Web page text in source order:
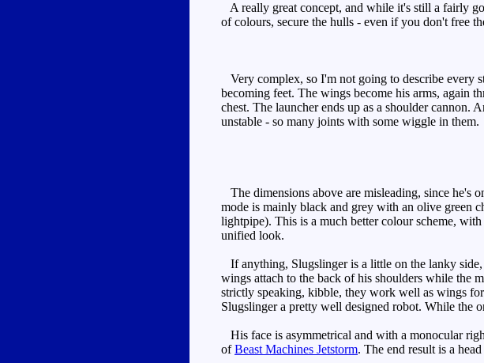
A really great concept, and while it's still a fairly
of colours, secure the hulls - even if you don't free
Very complex, so I'm not going to describe every
becoming feet. The wings become his arms, again
chest. The launcher ends up as a shoulder
unstable - so many joints with some wiggle in them.
The dimensions above are misleading, since he's
mode is mainly black and grey with an olive green
lightpipe). This is a much better colour scheme,
unified look.
If anything, Slugslinger is a little on the lanky
wings attach to the back of his shoulders while the
strictly speaking, kibble, they work well as wings
Slugslinger a pretty well designed robot. While the
His face is asymmetrical and with a monocular
ofBeast Machines Jetstorm. The end result is a